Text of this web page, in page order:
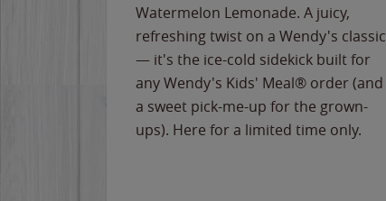
Watermelon Lemonade. A juicy,
refreshing twist on a Wendy's classic
— it's the ice-cold sidekick built for
any Wendy's Kids' Meal® order (and
a sweet pick-me-up for the grown-
ups). Here for a limited time only.